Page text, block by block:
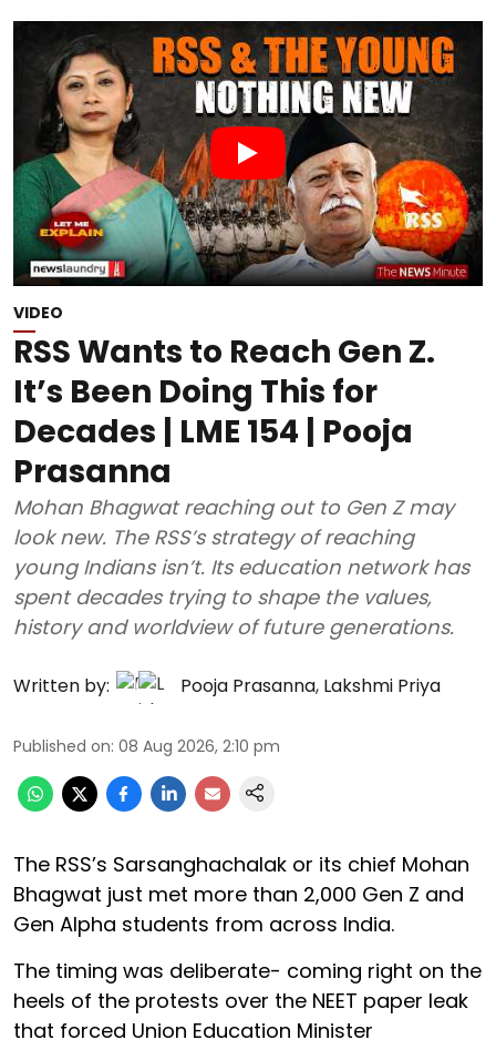
VIDEO
RSS Wants to Reach Gen Z.
It’s Been Doing This for
Decades | LME 154 | Pooja
Prasanna
Mohan Bhagwat reaching out to Gen Z may
look new. The RSS’s strategy of reaching
young Indians isn’t. Its education network has
spent decades trying to shape the values,
history and worldview of future generations.
Written by: Pooja Prasanna, Lakshmi Priya
Published on: 08 Aug 2026, 2:10 pm
The RSS’s Sarsanghachalak or its chief Mohan
Bhagwat just met more than 2,000 Gen Z and
Gen Alpha students from across India.
The timing was deliberate- coming right on the
heels of the protests over the NEET paper leak
that forced Union Education Minister